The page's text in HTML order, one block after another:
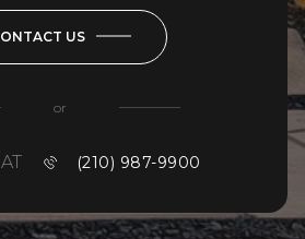
US
or
(210) 987-9900